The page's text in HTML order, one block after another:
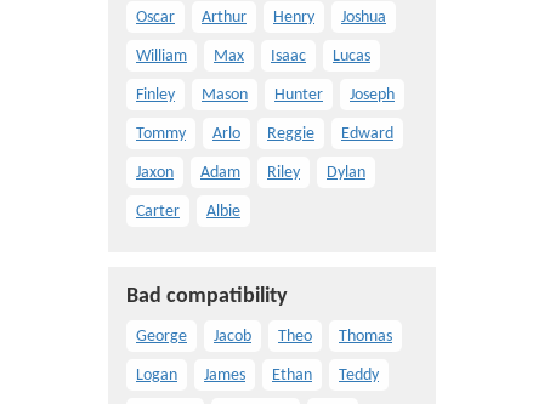
Oscar Arthur Henry Joshua
William Max Isaac Lucas
Finley Mason Hunter Joseph
Tommy Arlo Reggie Edward
Jaxon Adam Riley Dylan
Carter Albie
Bad compatibility
George Jacob Theo Thomas
Logan James Ethan Teddy